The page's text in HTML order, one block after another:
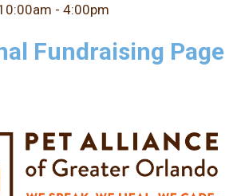
- 4:00pm
Fundraising Page